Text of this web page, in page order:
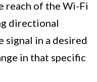
reach of the Wi-Fi
directional
signal in a desired
in that specific